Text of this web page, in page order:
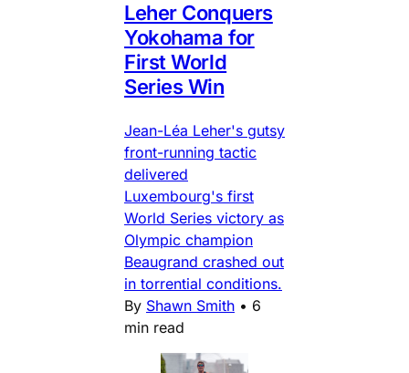
Leher Conquers
Yokohama for
First World
Series Win
Jean-Léa Leher's gutsy
front-running tactic
delivered
Luxembourg's first
World Series victory as
Olympic champion
Beaugrand crashed out
in torrential conditions.
By Shawn Smith • 6
min read